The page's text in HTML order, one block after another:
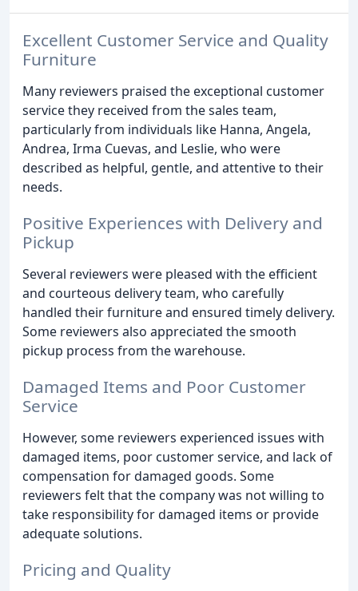
Excellent Customer Service and Quality
Furniture
Many reviewers praised the exceptional customer
service they received from the sales team,
particularly from individuals like Hanna, Angela,
Andrea, Irma Cuevas, and Leslie, who were
described as helpful, gentle, and attentive to their
needs.
Positive Experiences with Delivery and
Pickup
Several reviewers were pleased with the efficient
and courteous delivery team, who carefully
handled their furniture and ensured timely delivery.
Some reviewers also appreciated the smooth
pickup process from the warehouse.
Damaged Items and Poor Customer
Service
However, some reviewers experienced issues with
damaged items, poor customer service, and lack of
compensation for damaged goods. Some
reviewers felt that the company was not willing to
take responsibility for damaged items or provide
adequate solutions.
Pricing and Quality